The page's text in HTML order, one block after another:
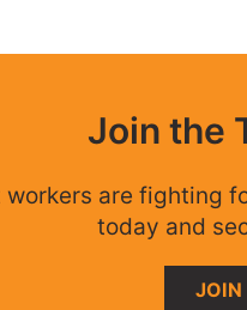
Join the
workers are fighting
today and
JOIN